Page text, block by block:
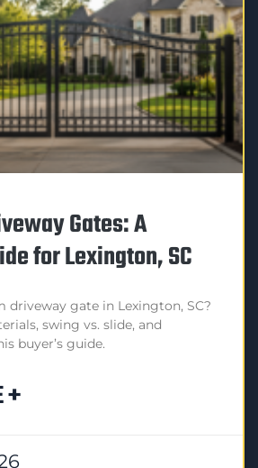
Gates: A
for Lexington, SC
driveway gate in Lexington, SC?
swing vs. slide, and
buyer’s guide.
+